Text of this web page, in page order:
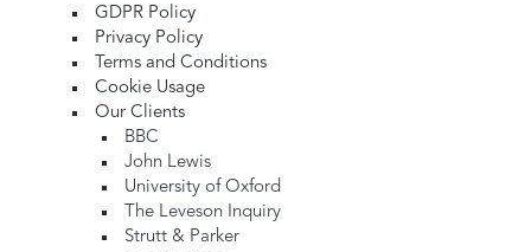
GDPR Policy
Privacy Policy
Terms and Conditions
Cookie Usage
Our Clients
BBC
John Lewis
University of Oxford
The Leveson Inquiry
Strutt & Parker